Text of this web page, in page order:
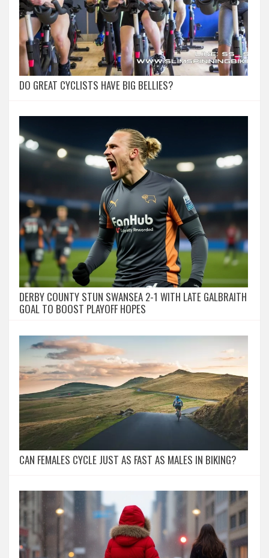
DO GREAT CYCLISTS HAVE BIG BELLIES?
DERBY COUNTY STUN SWANSEA 2-1 WITH LATE GALBRAITH
GOAL TO BOOST PLAYOFF HOPES
CAN FEMALES CYCLE JUST AS FAST AS MALES IN BIKING?